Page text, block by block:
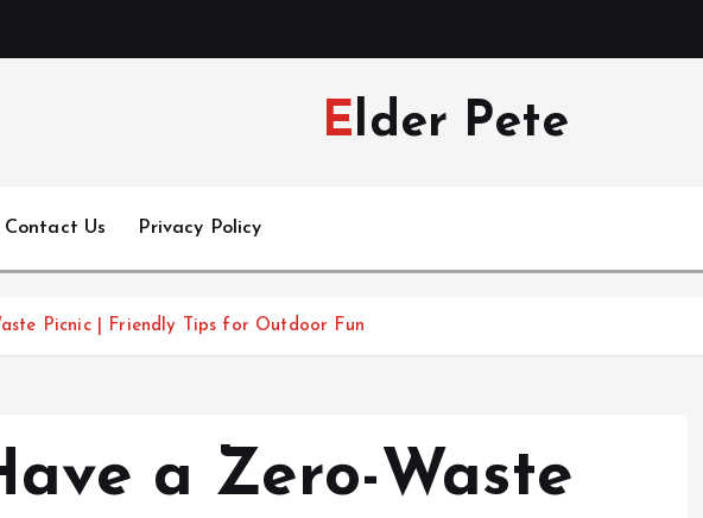
Elder Pete
Contact Us Privacy Policy
Picnic | Friendly Tips for Outdoor Fun
a Zero-Waste